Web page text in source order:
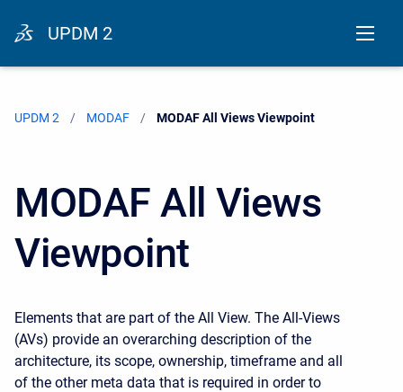
UPDM 2
UPDM 2 MODAF Current:
MODAF All Views Viewpoint
MODAF All Views
Viewpoint
Elements that are part of the All View. The All-Views
(AVs) provide an overarching description of the
architecture, its scope, ownership, timeframe and all
of the other meta data that is required in order to